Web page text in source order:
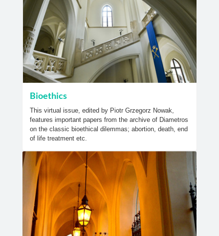
Bioethics
This virtual issue, edited by Piotr Grzegorz Nowak,
features important papers from the archive of Diametros
on the classic bioethical dilemmas; abortion, death, end
of life treatment etc.